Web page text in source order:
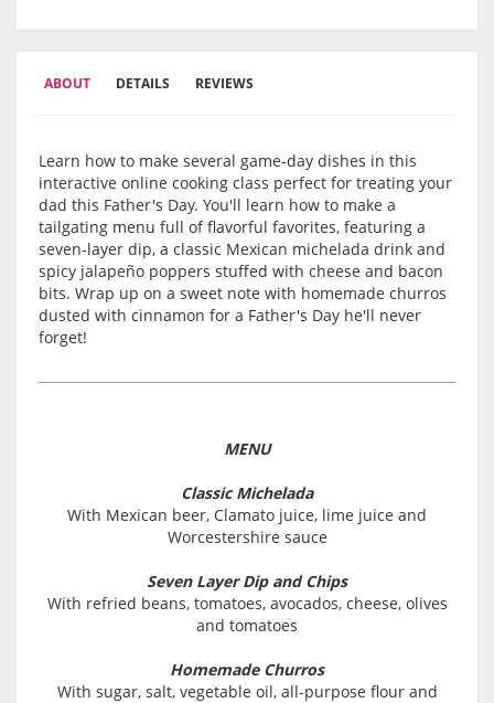
ABOUT DETAILS REVIEWS
Learn how to make several game-day dishes in this
interactive online cooking class perfect for treating your
dad this Father's Day. You'll learn how to make a
tailgating menu full of flavorful favorites, featuring a
seven-layer dip, a classic Mexican michelada drink and
spicy jalapeño poppers stuffed with cheese and bacon
bits. Wrap up on a sweet note with homemade churros
dusted with cinnamon for a Father's Day he'll never
forget!
MENU
Classic Michelada
With Mexican beer, Clamato juice, lime juice and
Worcestershire sauce
Seven Layer Dip and Chips
With refried beans, tomatoes, avocados, cheese, olives
and tomatoes
Homemade Churros
With sugar, salt, vegetable oil, all-purpose flour and